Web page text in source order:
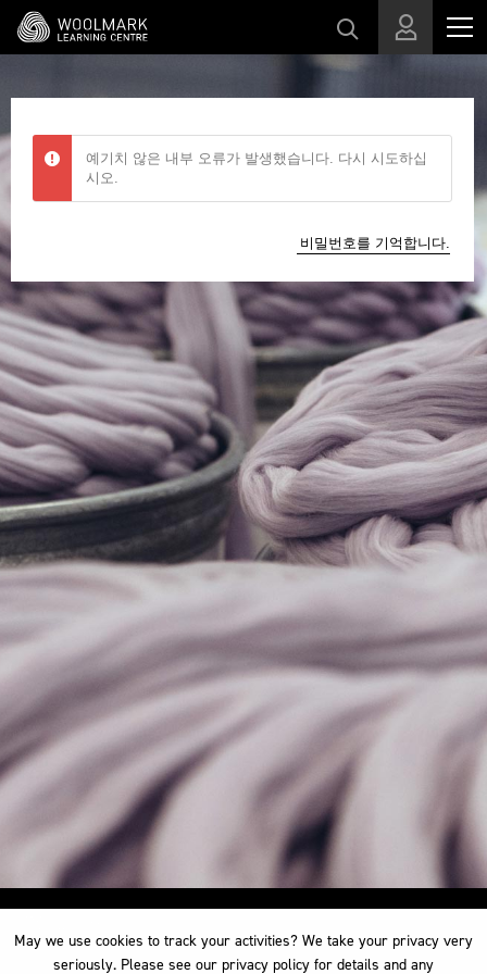
메인 콘텐츠로 건너뛰기
예기치 않은 내부 오류가 발생했습니다. 다시 시도하십
시오.
비밀번호를 기억합니다.
May we use cookies to track your activities? We take your privacy very
seriously. Please see our privacy policy for details and any
May we use cookies to track your activities? We take your privacy very
seriously. Please see our privacy policy for details and any